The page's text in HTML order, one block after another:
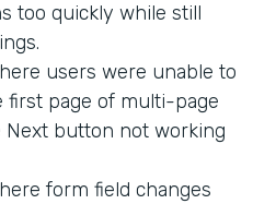
too quickly while still
users were unable to
first page of multi-page
button not working
form field changes